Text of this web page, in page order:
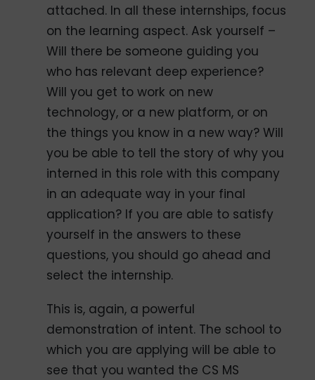
attached. In all these internships, focus
on the learning aspect. Ask yourself –
Will there be someone guiding you
who has relevant deep experience?
Will you get to work on new
technology, or a new platform, or on
the things you know in a new way? Will
you be able to tell the story of why you
interned in this role with this company
in an adequate way in your final
application? If you are able to satisfy
yourself in the answers to these
questions, you should go ahead and
select the internship.
This is, again, a powerful
demonstration of intent. The school to
which you are applying will be able to
see that you wanted the CS MS